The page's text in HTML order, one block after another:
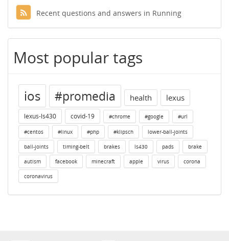
Recent questions and answers in Running
Most popular tags
ios #promedia health lexus
lexus-ls430 covid-19 #chrome #google #url
#centos #linux #php #klipsch lower-ball-joints
ball-joints timing-belt brakes ls430 pads brake
autism facebook minecraft apple virus corona
coronavirus